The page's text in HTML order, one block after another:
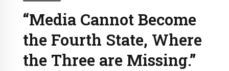
“Media Cannot Become
the Fourth State, Where
the Three are Missing.”